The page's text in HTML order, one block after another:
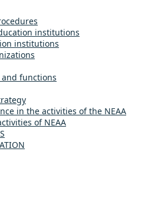
institutions
institutions
functions
in the activities of the NEAA
of NEAA